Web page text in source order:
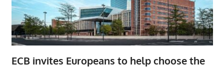
ECB invites Europeans to help choose the